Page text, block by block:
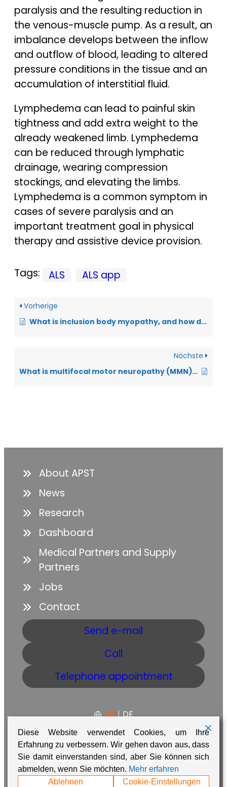
paralysis and the resulting reduction in
the venous-muscle pump. As a result, an
imbalance develops between the inflow
and outflow of blood, leading to altered
pressure conditions in the tissue and an
accumulation of interstitial fluid.
Lymphedema can lead to painful skin
tightness and add extra weight to the
already weakened limb. Lymphedema
can be reduced through lymphatic
drainage, wearing compression
stockings, and elevating the limbs.
Lymphedema is a common symptom in
cases of severe paralysis and an
important treatment goal in physical
therapy and assistive device provision.
Tags: ALS ALS app
Vorherige
What is inclusion body myopathy, and how does it differ from ALS?
Nächste
What is multifocal motor neuropathy (MMN), and how does it differ from ALS?
About APST
News
Research
Dashboard
Medical Partners and Supply
Partners
Jobs
Contact
Send e-mail
Call
Telephone appointment
EN | DE
GTCData protectionImprint
Made with ❤️ in Namibia byAdaire
Diese Website verwendet Cookies, um Ihre
Erfahrung zu verbessern. Wir gehen davon aus, dass
Sie damit einverstanden sind, aber Sie können sich
abmelden, wenn Sie möchten. Mehr erfahren
Ablehnen
Cookie-Einstellungen